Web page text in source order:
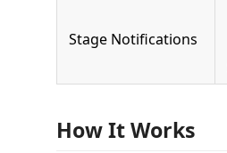
Stage Notifications
How It Works